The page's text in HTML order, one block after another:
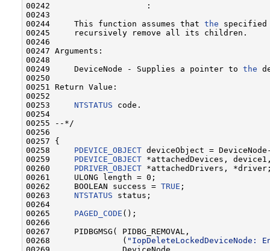
00242                    :
00243
00244     This function assumes that the
00245     recursively remove all its children.
00246
00247 Arguments:
00248
00249     DeviceNode - Supplies a pointer to the
00250
00251 Return Value:
00252
00253 NTSTATUS code.
00254
00255 --*/
00256
00257 {
00258 PDEVICE_OBJECT deviceObject =
00259 PDEVICE_OBJECT *attachedDevices,
00260 PDRIVER_OBJECT *attachedDrivers,
00261     ULONG length = 0;
00262     BOOLEAN success = TRUE ;
00263 NTSTATUS status;
00264
00265 PAGED_CODE ();
00266
00267     PIDBGMSG( PIDBG_REMOVAL,
00268               (